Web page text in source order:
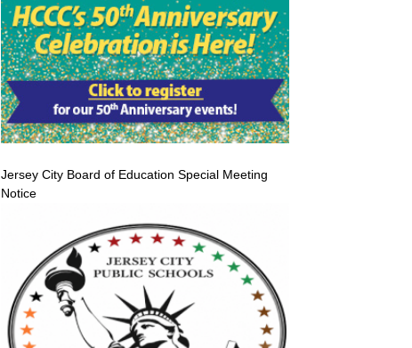
Jersey City Board of Education Special Meeting
Notice